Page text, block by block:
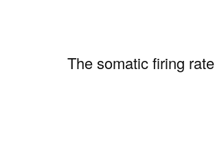
The somatic firing rate